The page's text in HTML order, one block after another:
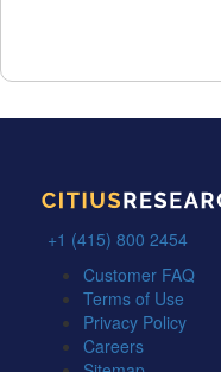
+1 (415) 800 2454
Customer FAQ
Terms of Use
Privacy Policy
Careers